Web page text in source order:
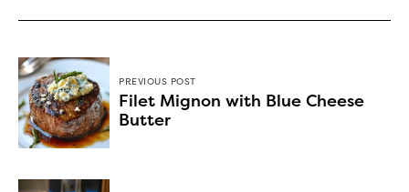
PREVIOUS POST
Filet Mignon with Blue Cheese
Butter